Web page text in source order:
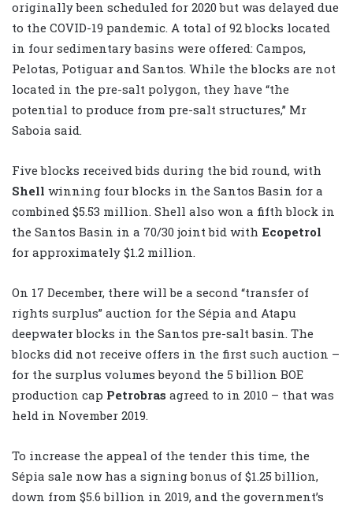
originally been scheduled for 2020 but was delayed due
to the COVID-19 pandemic. A total of 92 blocks located
in four sedimentary basins were offered: Campos,
Pelotas, Potiguar and Santos. While the blocks are not
located in the pre-salt polygon, they have “the
potential to produce from pre-salt structures,” Mr
Saboia said.
Five blocks received bids during the bid round, with
Shell winning four blocks in the Santos Basin for a
combined $5.53 million. Shell also won a fifth block in
the Santos Basin in a 70/30 joint bid with Ecopetrol
for approximately $1.2 million.
On 17 December, there will be a second “transfer of
rights surplus” auction for the Sépia and Atapu
deepwater blocks in the Santos pre-salt basin. The
blocks did not receive offers in the first such auction –
for the surplus volumes beyond the 5 billion BOE
production cap Petrobras agreed to in 2010 – that was
held in November 2019.
To increase the appeal of the tender this time, the
Sépia sale now has a signing bonus of $1.25 billion,
down from $5.6 billion in 2019, and the government’s